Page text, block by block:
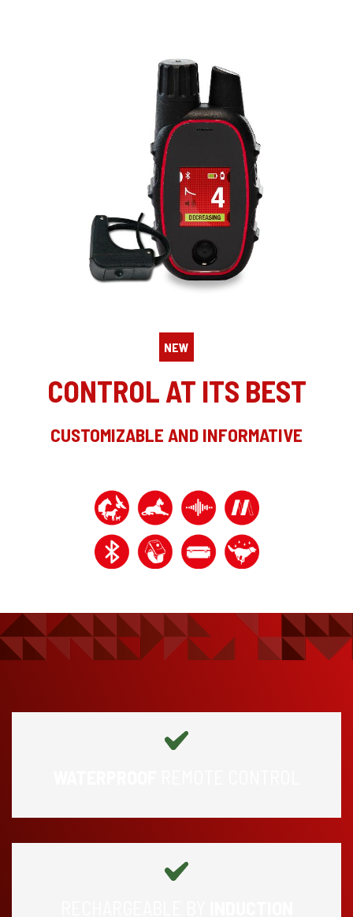
NEW
CONTROL AT ITS BEST
CUSTOMIZABLE AND INFORMATIVE